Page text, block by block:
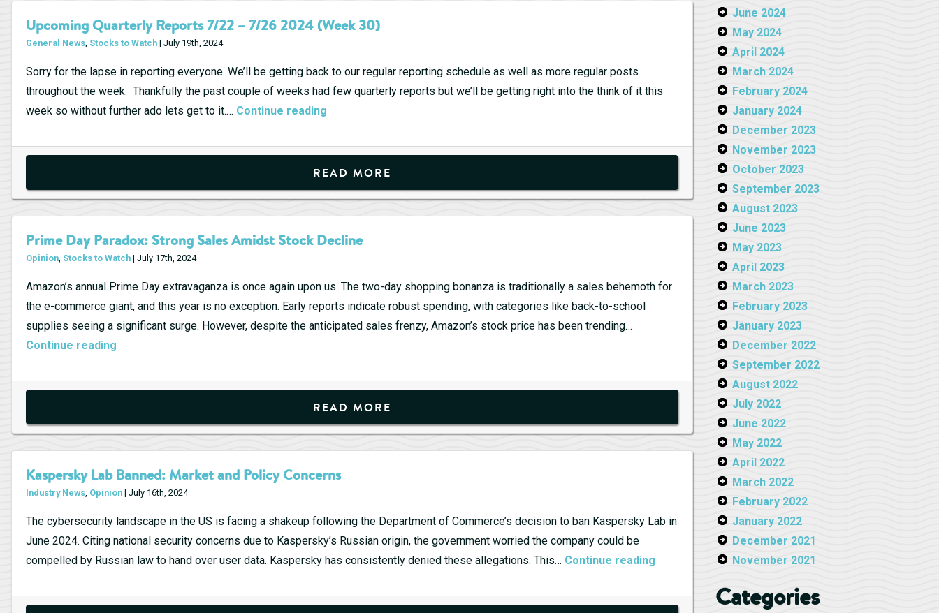
Global
Outage
Upcoming Quarterly Reports 7/22 – 7/26 2024 (Week 30)
General News, Stocks to Watch | July 19th, 2024
Sorry for the lapse in reporting everyone. We’ll be getting back to our regular reporting schedule as well as more regular posts
throughout the week. Thankfully the past couple of weeks had few quarterly reports but we’ll be getting right into the think of it this
week so without further ado lets get to it.… Continue reading
Reports
7/22
–
(Week
READ MORE
Prime Day Paradox: Strong Sales Amidst Stock Decline
Opinion, Stocks to Watch | July 17th, 2024
Amazon’s annual Prime Day extravaganza is once again upon us. The two-day shopping bonanza is traditionally a sales behemoth for
the e-commerce giant, and this year is no exception. Early reports indicate robust spending, with categories like back-to-school
supplies seeing a significant surge. However, despite the anticipated sales frenzy, Amazon’s stock price has been trending…
Continue reading
Paradox:
Sales
Decline
READ MORE
Kaspersky Lab Banned: Market and Policy Concerns
Industry News, Opinion | July 16th, 2024
The cybersecurity landscape in the US is facing a shakeup following the Department of Commerce’s decision to ban Kaspersky Lab in
June 2024. Citing national security concerns due to Kaspersky’s Russian origin, the government worried the company could be
compelled by Russian law to hand over user data. Kaspersky has consistently denied these allegations. This… Continue reading
Banned:
June 2024
May 2024
April 2024
March 2024
February 2024
January 2024
December 2023
November 2023
October 2023
September 2023
August 2023
June 2023
May 2023
April 2023
March 2023
February 2023
January 2023
December 2022
September 2022
August 2022
July 2022
June 2022
May 2022
April 2022
March 2022
February 2022
January 2022
December 2021
November 2021
Categories